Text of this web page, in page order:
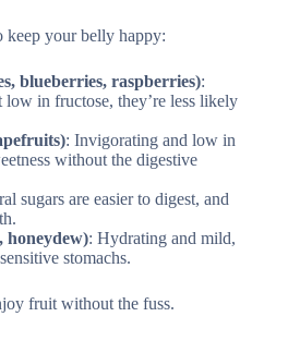
keep your belly happy:
blueberries, raspberries):
in fructose, they’re less likely
: Invigorating and low in
without the digestive
sugars are easier to digest, and
honeydew): Hydrating and mild,
stomachs.
fruit without the fuss.